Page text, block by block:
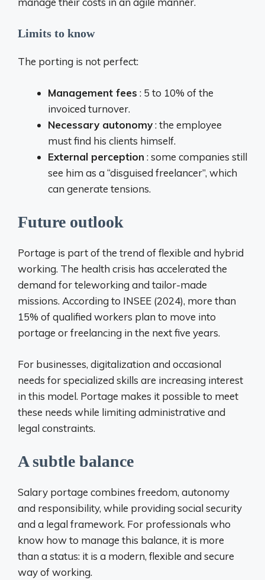
Limits to know
The porting is not perfect:
Management fees : 5 to 10% of the
invoiced turnover.
Necessary autonomy: the employee
must find his clients himself.
External perception : some companies still
see him as a “disguised freelancer”, which
can generate tensions.
Future outlook
Portage is part of the trend of flexible and hybrid
working. The health crisis has accelerated the
demand for teleworking and tailor-made
missions. According to INSEE (2024), more than
15% of qualified workers plan to move into
portage or freelancing in the next five years.
For businesses, digitalization and occasional
needs for specialized skills are increasing interest
in this model. Portage makes it possible to meet
these needs while limiting administrative and
legal constraints.
A subtle balance
Salary portage combines freedom, autonomy
and responsibility, while providing social security
and a legal framework. For professionals who
know how to manage this balance, it is more
than a status: it is a modern, flexible and secure
way of working.